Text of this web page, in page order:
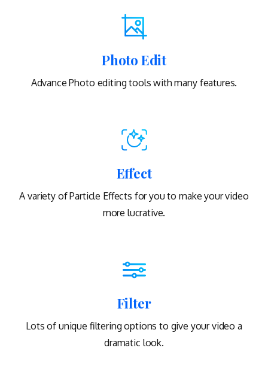
Photo Edit
Advance Photo editing tools with many features.
Effect
A variety of Particle Effects for you to make your video
more lucrative.
Filter
Lots of unique filtering options to give your video a
dramatic look.